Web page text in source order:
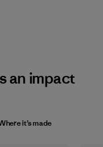
an impact
it’s made